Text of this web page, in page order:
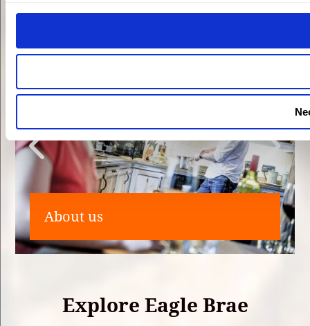
Home-cooked meals
5-star luxury
About us
Explore Eagle Brae